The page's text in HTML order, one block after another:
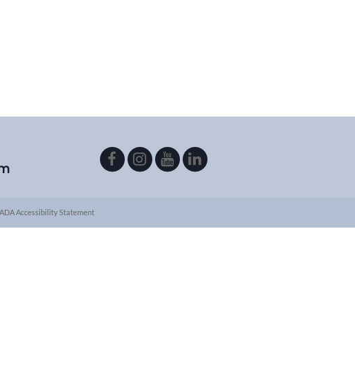
ADA Accessibility Statement